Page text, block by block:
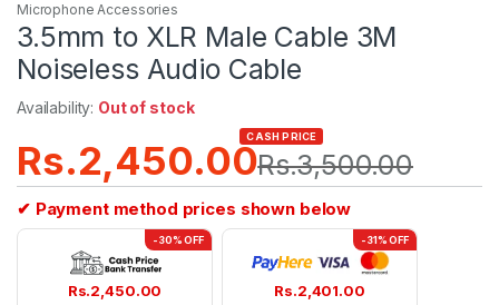
Microphone Accessories
3.5mm to XLR Male Cable 3M
Noiseless Audio Cable
Availability: Out of stock
Rs.2,450.00
CASH PRICE
Rs.3,500.00
✔ Payment method prices shown below
-30% OFF
Rs.2,450.00
-31% OFF
Rs.2,401.00